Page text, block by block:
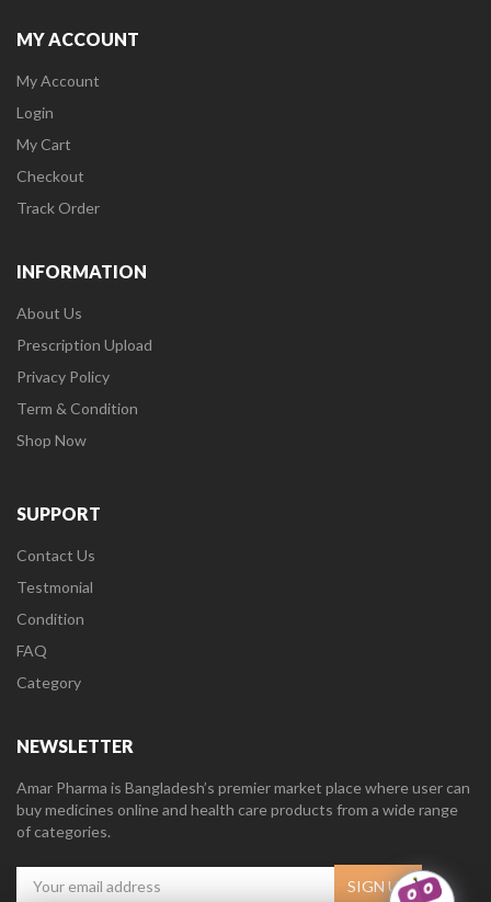
MY ACCOUNT
My Account
Login
My Cart
Checkout
Track Order
INFORMATION
About Us
Prescription Upload
Privacy Policy
Term & Condition
Shop Now
SUPPORT
Contact Us
Testmonial
Condition
FAQ
Category
NEWSLETTER
Amar Pharma is Bangladesh’s premier market place where user can
buy medicines online and health care products from a wide range
of categories.